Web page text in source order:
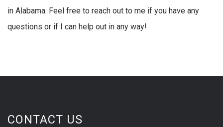
in Alabama. Feel free to reach out to me if you have any
questions or if I can help out in any way!
CONTACT US